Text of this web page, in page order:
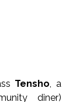
Tensho, a
diner)